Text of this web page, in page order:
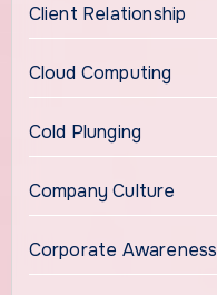
Client Relationship
Cloud Computing
Cold Plunging
Company Culture
Corporate Awareness